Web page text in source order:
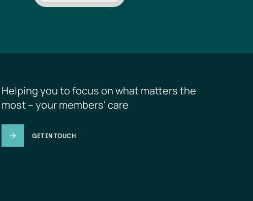
Helping you to focus on what matters the
most – your members' care
GET IN TOUCH